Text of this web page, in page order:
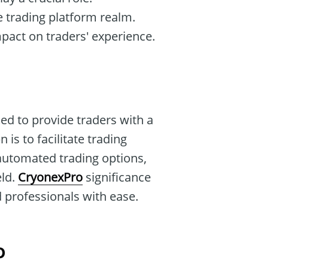
trading platform realm.
on traders' experience.
to provide traders with a
is to facilitate trading
trading options,
CryonexPro significance
with ease.